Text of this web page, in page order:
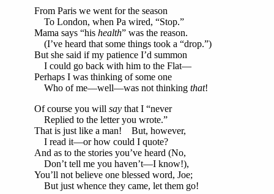
From Paris we went for the season
To London, when Pa wired, “Stop.”
Mama says “his health” was the reason.
(I’ve heard that some things took a “drop.”)
But she said if my patience I’d summon
I could go back with him to the Flat—
Perhaps I was thinking of some one
Who of me—well—was not thinking that!
Of course you will saythat I “never
Replied to the letter you wrote.”
That is just like a man! But, however,
I read it—or how could I quote?
And as to the stories you’ve heard (No,
Don’t tell me you haven’t—I know!),
You’ll not believe one blessed word, Joe;
But just whence they came, let them go!